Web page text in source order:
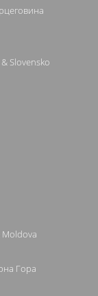
Slovensko
Moldova
Гора